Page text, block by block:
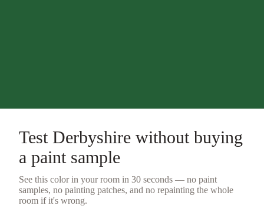
Test Derbyshire without buying
a paint sample
See this color in your room in 30 seconds — no paint
samples, no painting patches, and no repainting the whole
room if it's wrong.